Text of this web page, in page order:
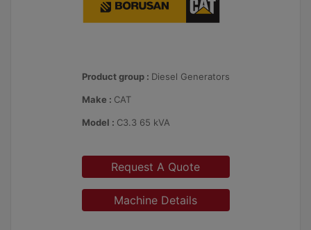
Product group : Diesel Generators
Make : CAT
Model : C3.3 65 kVA
Request A Quote
Machine Details